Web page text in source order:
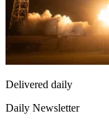
Delivered daily
Daily Newsletter